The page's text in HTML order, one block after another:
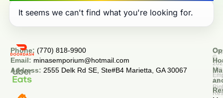
It seems we can't find what you're looking for.
©
All
Phone: (770) 818-9900
Email: minasemporium@hotmail.com
Address: 2555 Delk Rd SE, Ste#B4 Marietta, GA 30067